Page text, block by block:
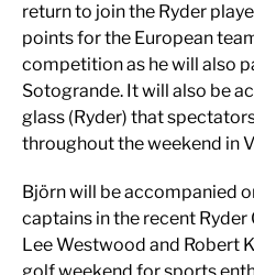
return to join the Ryder
points for the European
competition as he will also
Sotogrande. It will also be
glass (Ryder) that
throughout the weekend in
Björn will be accompanied
captains in the recent
Lee Westwood and Robert